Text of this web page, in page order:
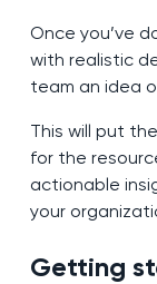
Once you’ve
with realistic
team an idea
This will put
for the
actionable
your
Getting